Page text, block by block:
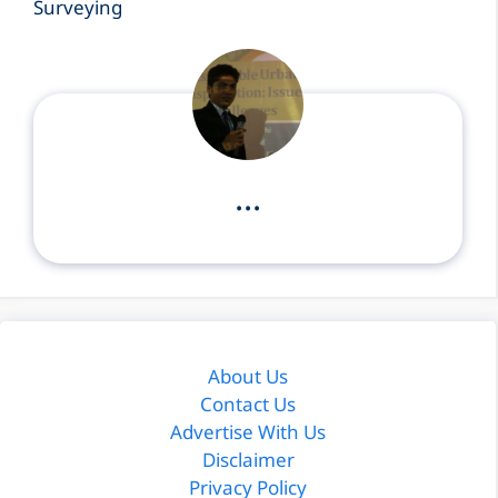
Surveying
...
About Us
Contact Us
Advertise With Us
Disclaimer
Privacy Policy